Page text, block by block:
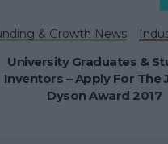
& Growth News
University Graduates &
Inventors – Apply For The
Dyson Award 2017